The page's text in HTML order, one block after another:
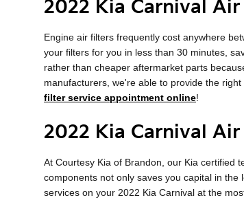
2022 Kia Carnival
Engine air filters frequently cost anywhere
your filters for you in less than 30 minutes,
rather than cheaper aftermarket parts
manufacturers, we're able to provide the
filter service appointment online!
2022 Kia Carnival
At Courtesy Kia of Brandon, our Kia certified
components not only saves you capital in
services on your 2022 Kia Carnival at the